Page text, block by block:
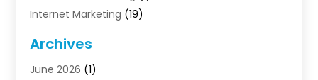
Internet Marketing (19)
Internet Marketing Service
Internet Service Providers
Archives
June 2026 (1)